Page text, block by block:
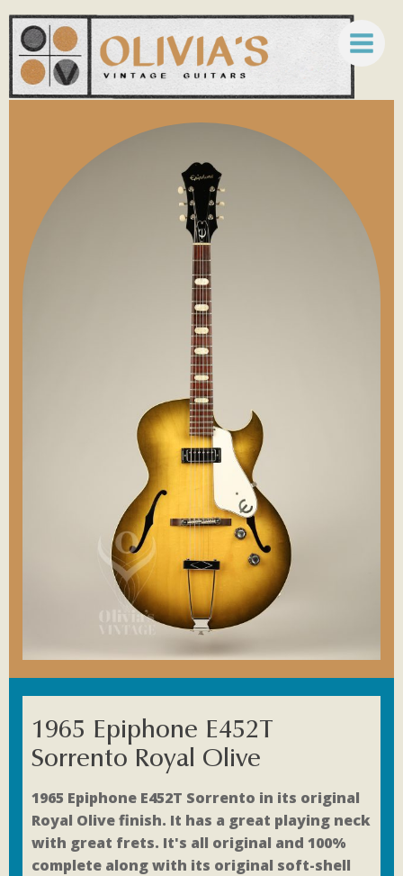
1965 Epiphone E452T
Sorrento Royal Olive
1965 Epiphone E452T Sorrento in its original
Royal Olive finish. It has a great playing neck
with great frets. It's all original and 100%
complete along with its original soft-shell